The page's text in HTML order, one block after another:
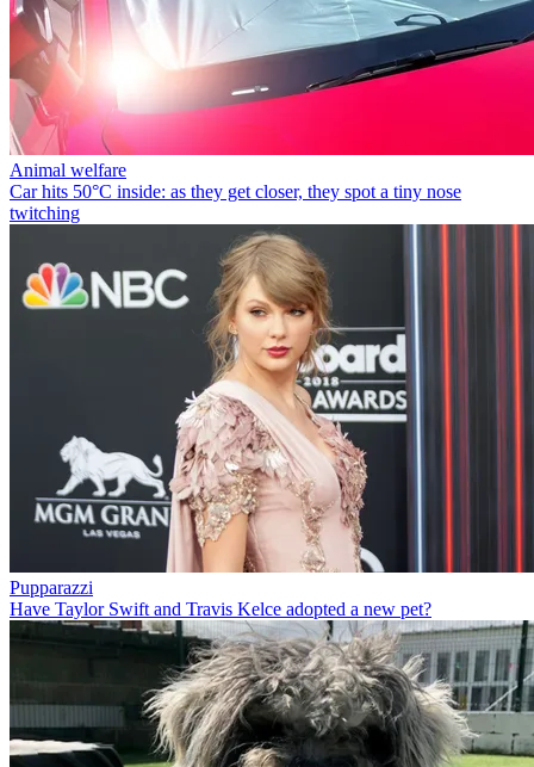
Animal welfare
Car hits 50°C inside: as they get closer, they spot a tiny nose
twitching
Pupparazzi
Have Taylor Swift and Travis Kelce adopted a new pet?